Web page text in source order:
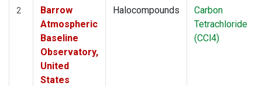
2
Barrow
Atmospheric
Baseline
Observatory,
United
States
Halocompounds
Carbon
Tetrachloride
(CCl4)